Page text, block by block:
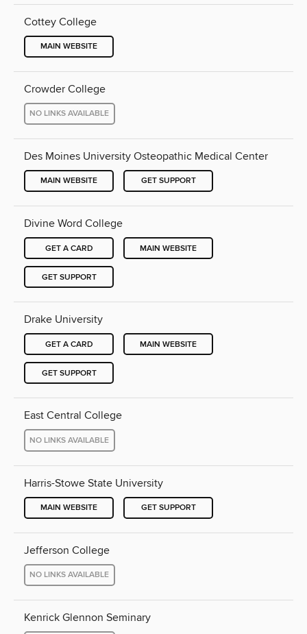
Cottey College
MAIN WEBSITE
Crowder College
NO LINKS AVAILABLE
Des Moines University Osteopathic Medical Center
MAIN WEBSITE GET SUPPORT
Divine Word College
GET A CARD MAIN WEBSITE
GET SUPPORT
Drake University
GET A CARD MAIN WEBSITE
GET SUPPORT
East Central College
NO LINKS AVAILABLE
Harris-Stowe State University
MAIN WEBSITE GET SUPPORT
Jefferson College
NO LINKS AVAILABLE
Kenrick Glennon Seminary